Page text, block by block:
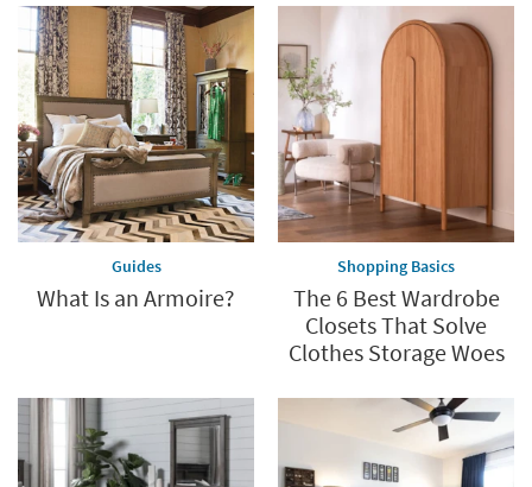
Guides
What Is an Armoire?
Shopping Basics
The 6 Best Wardrobe
Closets That Solve
Clothes Storage Woes